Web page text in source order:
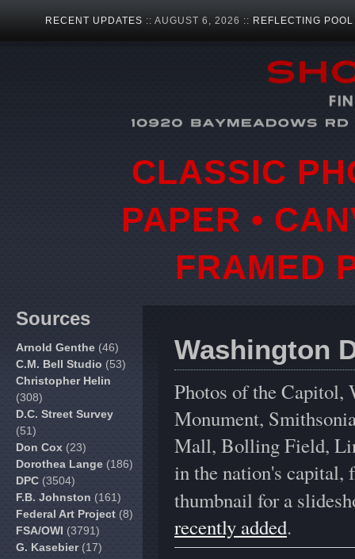
RECENT UPDATES :: AUGUST 6, 2026 :: REFLECTING
CLASSIC
PAPER •
FRAMED
Sources
Arnold Genthe (46)
C.M. Bell Studio (53)
Christopher Helin
(308)
D.C. Street Survey
(51)
Don Cox(23)
Dorothea Lange(186)
DPC(3504)
F.B. Johnston(161)
Federal Art Project(8)
FSA/OWI(3791)
G. Kasebier(17)
Washington
Photos of the Capitol,
Monument,
Mall, Bolling Field,
in the nation's
thumbnail for a
recently added.